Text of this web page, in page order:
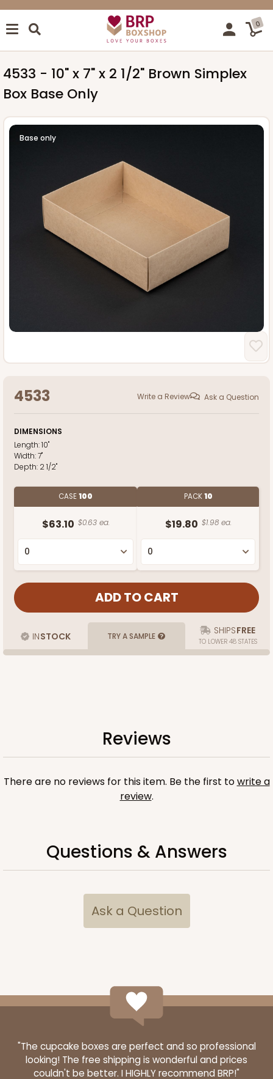
0
4533 - 10" x 7" x 2 1/2" Brown Simplex
Box Base Only
Base only
4533 Write a Review Ask a Question
DIMENSIONS
Length:10"
Width:7"
Depth: 2 1/2"
CASE100
$63.10 $0.63 ea.
PACK10
$19.80 $1.98 ea.
INSTOCK TRY A SAMPLE SHIPSFREE
TO LOWER 48 STATES
Reviews
There are no reviews for this item. Be the first towrite a
review.
Questions & Answers
Ask a Question
"The cupcake boxes are perfect and so professional
looking! The free shipping is wonderful and prices
couldn't be better. I HIGHLY recommend BRP!"